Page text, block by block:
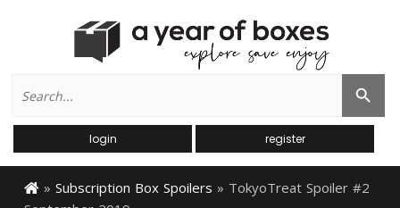
for:
Search Button
login register
» Subscription Box Spoilers » TokyoTreat Spoiler #2